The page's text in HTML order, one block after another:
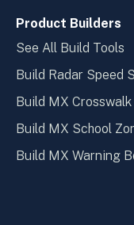
Product Builders
See All Build Tools
Build Radar Speed
Build MX Crosswalk
Build MX School
Build MX Warning